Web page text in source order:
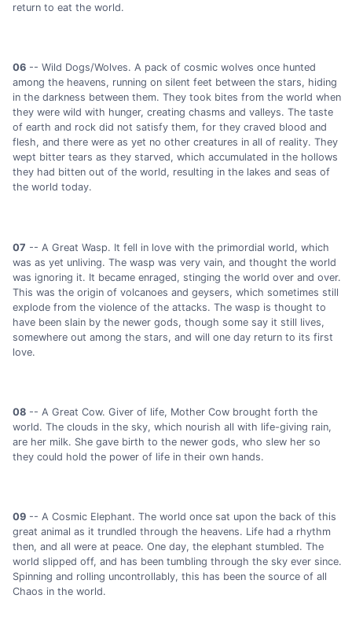
return to eat the world.
06 -- Wild Dogs/Wolves. A pack of cosmic wolves once hunted
among the heavens, running on silent feet between the stars, hiding
in the darkness between them. They took bites from the world when
they were wild with hunger, creating chasms and valleys. The taste
of earth and rock did not satisfy them, for they craved blood and
flesh, and there were as yet no other creatures in all of reality. They
wept bitter tears as they starved, which accumulated in the hollows
they had bitten out of the world, resulting in the lakes and seas of
the world today.
07 -- A Great Wasp. It fell in love with the primordial world, which
was as yet unliving. The wasp was very vain, and thought the world
was ignoring it. It became enraged, stinging the world over and over.
This was the origin of volcanoes and geysers, which sometimes still
explode from the violence of the attacks. The wasp is thought to
have been slain by the newer gods, though some say it still lives,
somewhere out among the stars, and will one day return to its first
love.
08 -- A Great Cow. Giver of life, Mother Cow brought forth the
world. The clouds in the sky, which nourish all with life-giving rain,
are her milk. She gave birth to the newer gods, who slew her so
they could hold the power of life in their own hands.
09 -- A Cosmic Elephant. The world once sat upon the back of this
great animal as it trundled through the heavens. Life had a rhythm
then, and all were at peace. One day, the elephant stumbled. The
world slipped off, and has been tumbling through the sky ever since.
Spinning and rolling uncontrollably, this has been the source of all
Chaos in the world.